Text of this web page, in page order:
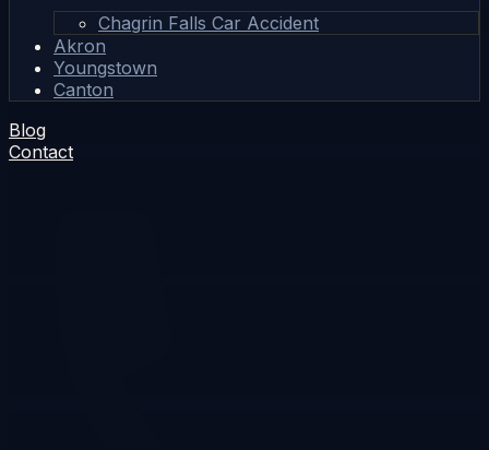
Chagrin Falls Car Accident
Akron
Youngstown
Canton
Blog
Contact